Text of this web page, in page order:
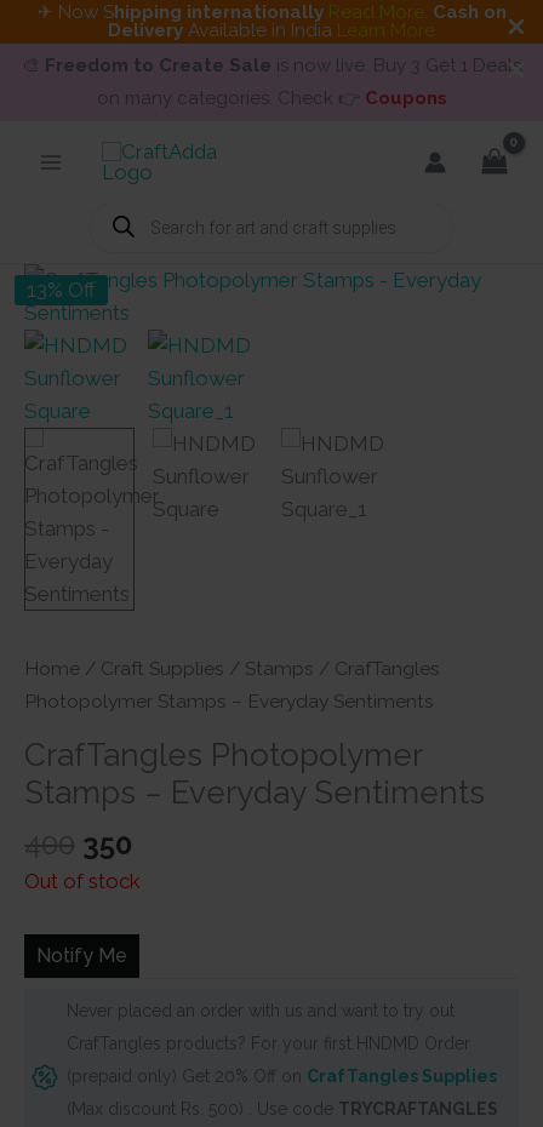
✈ Now Shipping internationally Read More. Cash on
Delivery Available in India Learn More
🎨 Freedom to Create Sale is now live. Buy 3 Get 1 Deals
on many categories. Check 👉 Coupons
Products
search
13% Off
Home / Craft Supplies / Stamps / CrafTangles
Photopolymer Stamps – Everyday Sentiments
CrafTangles Photopolymer
Stamps – Everyday Sentiments
400 Original
price
₹400.
350
price
₹350.
Out of stock
Notify Me
Never placed an order with us and want to try out
CrafTangles products? For your first HNDMD Order
(prepaid only) Get 20% Off on CrafTangles Supplies
(Max discount Rs. 500) . Use code TRYCRAFTANGLES